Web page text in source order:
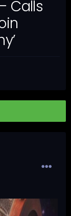
Calls